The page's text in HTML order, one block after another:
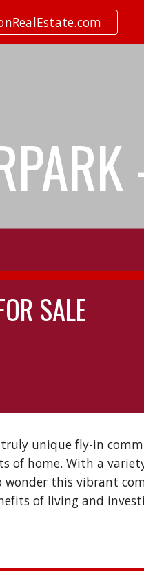
SALE
truly unique fly-in
of home. With a
this vibrant
of living and